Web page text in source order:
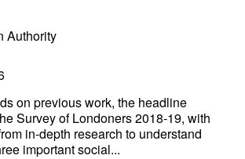
Authority
on previous work, the headline
Survey of Londoners 2018-19, with
in-depth research to understand
important social...